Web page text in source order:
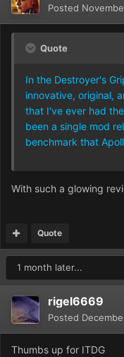
Posted
Quote
In the Destroyer's
innovative, original,
that I've ever had
been a single mod
benchmark that
With such a glowing
Quote
1 month later...
rigel6669
Posted
Thumbs up for ITDG